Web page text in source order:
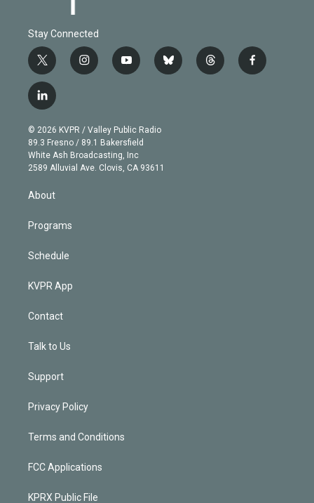
Stay Connected
t
w
i
t
e
r
i
n
g
r
a
m
y
o
b
e
b
l
t
h
f
a
l
i
n
k
e
d
© 2026 KVPR / Valley Public Radio
89.3 Fresno / 89.1 Bakersfield
White Ash Broadcasting, Inc
2589 Alluvial Ave. Clovis, CA 93611
About
Programs
Schedule
KVPR App
Contact
Talk to Us
Support
Privacy Policy
Terms and Conditions
FCC Applications
KPRX Public File